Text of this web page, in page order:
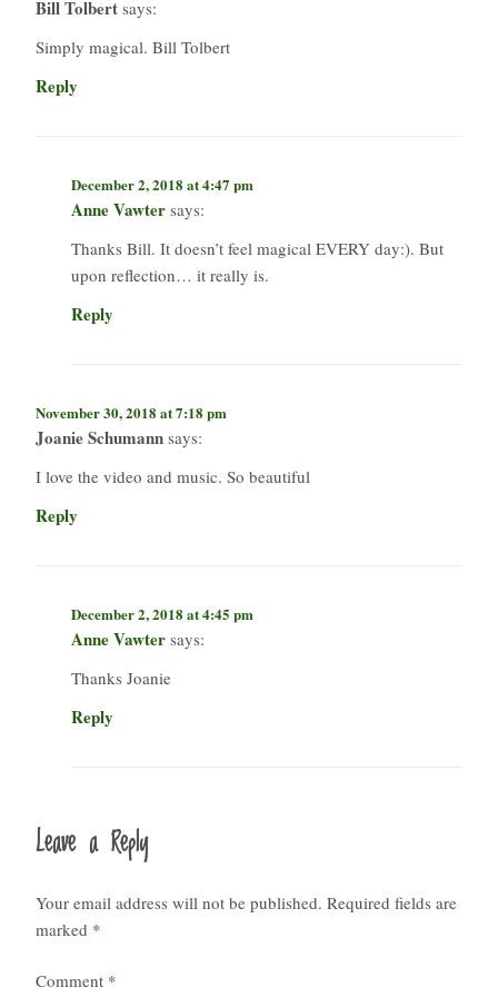
Bill Tolbert says:
Simply magical. Bill Tolbert
Reply
December 2, 2018 at 4:47 pm
Anne Vawter says:
Thanks Bill. It doesn’t feel magical EVERY day:). But
upon reflection… it really is.
Reply
November 30, 2018 at 7:18 pm
Joanie Schumann says:
I love the video and music. So beautiful
Reply
December 2, 2018 at 4:45 pm
Anne Vawter says:
Thanks Joanie
Reply
Leave a Reply
Your email address will not be published. Required fields are
marked *
Comment *